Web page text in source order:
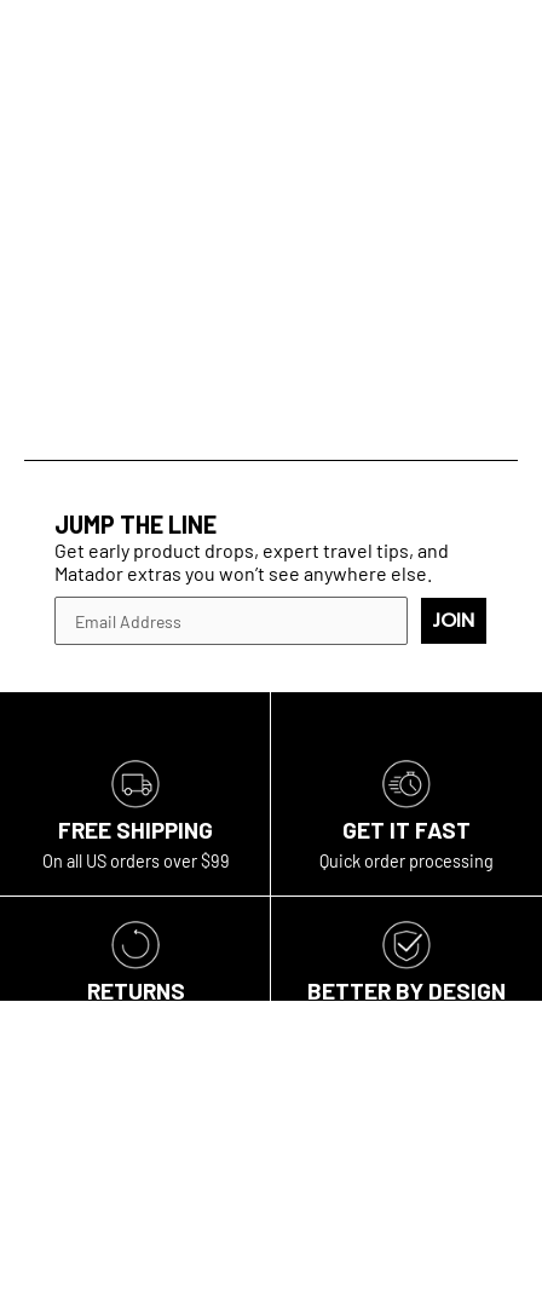
JUMP THE LINE
Get early product drops, expert travel tips, and
Matador extras you won’t see anywhere else.
JOIN
FREE SHIPPING
On all US orders over $99
GET IT FAST
Quick order processing
RETURNS
BETTER BY DESIGN